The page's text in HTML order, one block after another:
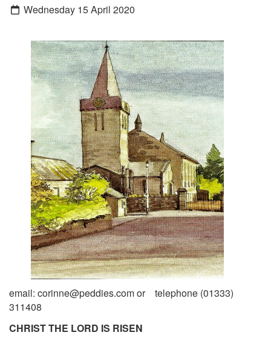
Wednesday 15 April 2020
email: corinne@peddies.com or telephone (01333)
311408
CHRIST THE LORD IS RISEN